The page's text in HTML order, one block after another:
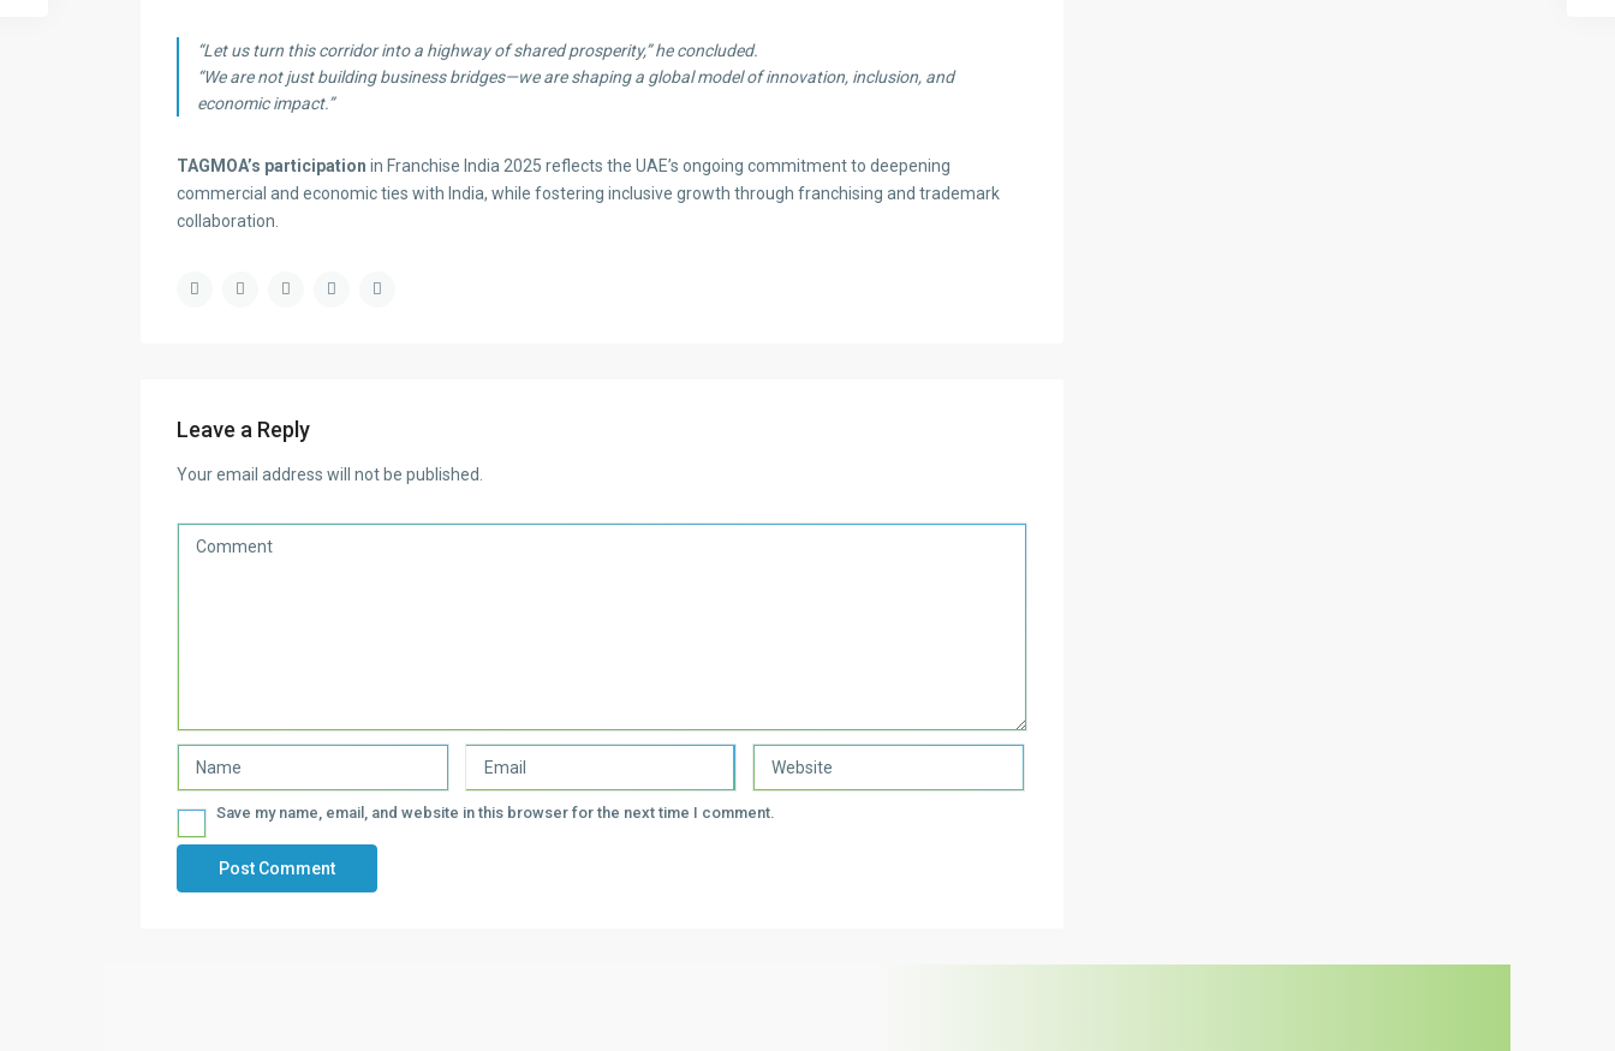
“Let us turn this corridor into a highway of shared prosperity,”he concluded.
“We are not just building business bridges—we are shaping a global model of innovation, inclusion, and
economic impact.”
TAGMOA’s participation in Franchise India 2025 reflects the UAE’s ongoing commitment to deepening
commercial and economic ties with India, while fostering inclusive growth through franchising and trademark
collaboration.
Leave a Reply
Your email address will not be published.
Save my name, email, and website in this browser for the next time I comment.